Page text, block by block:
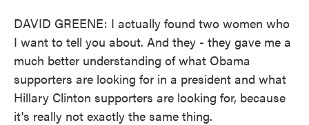
DAVID GREENE: I actually found two women who
I want to tell you about. And they - they gave me a
much better understanding of what Obama
supporters are looking for in a president and what
Hillary Clinton supporters are looking for, because
it's really not exactly the same thing.